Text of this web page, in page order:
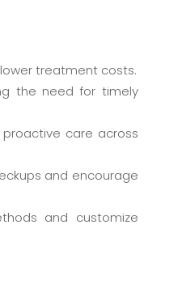
treatment costs.
the need for timely
care across
and encourage
and customize